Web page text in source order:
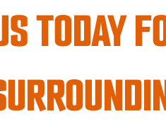
TODAY